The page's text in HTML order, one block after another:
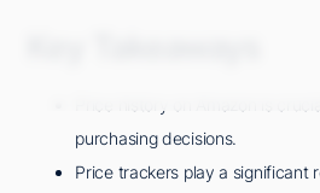
Price history on Amazon is
purchasing decisions.
Price trackers play a significant